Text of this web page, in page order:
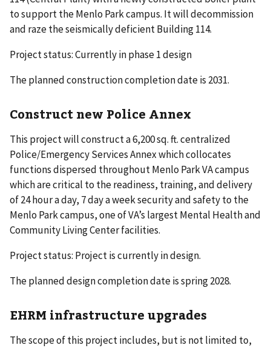
to support the Menlo Park campus. It will decommission
and raze the seismically deficient Building 114.
Project status: Currently in phase 1 design
The planned construction completion date is 2031.
Construct new Police Annex
This project will construct a 6,200 sq. ft. centralized
Police/Emergency Services Annex which collocates
functions dispersed throughout Menlo Park VA campus
which are critical to the readiness, training, and delivery
of 24 hour a day, 7 day a week security and safety to the
Menlo Park campus, one of VA’s largest Mental Health and
Community Living Center facilities.
Project status: Project is currently in design.
The planned design completion date is spring 2028.
EHRM infrastructure upgrades
The scope of this project includes, but is not limited to,